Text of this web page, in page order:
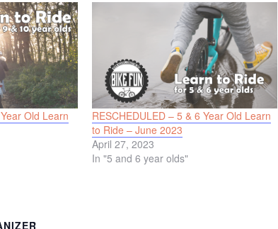
Old Learn
RESCHEDULED – 5 & 6 Year Old Learn
to Ride – June 2023
April 27, 2023
In "5 and 6 year olds"